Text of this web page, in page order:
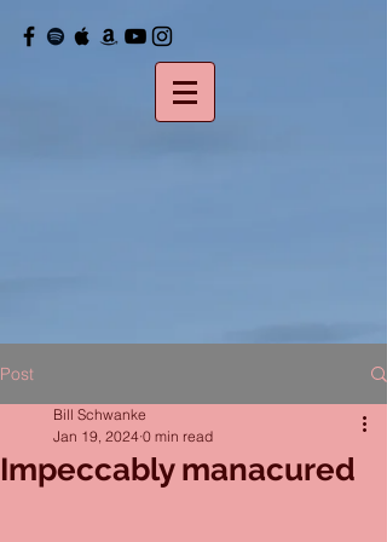
Post
Impeccably manacured
Bill Schwanke
Jan 19, 2024 0 min read